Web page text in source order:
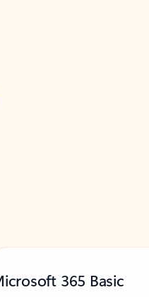
365 Basic